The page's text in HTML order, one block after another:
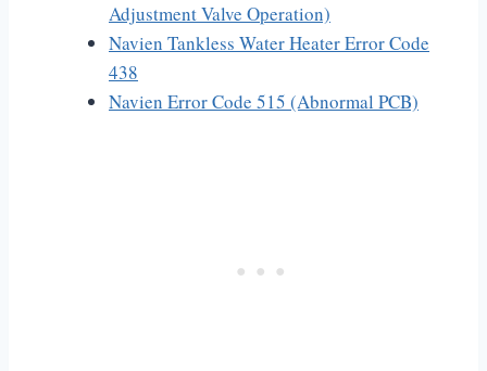
Adjustment Valve Operation)
Navien Tankless Water Heater Error Code
438
Navien Error Code 515 (Abnormal PCB)